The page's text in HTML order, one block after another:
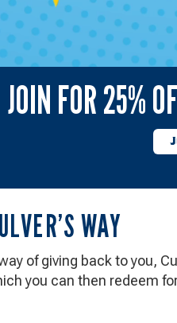
JOIN FOR 25%
WAY
of giving back to you,
you can then redeem